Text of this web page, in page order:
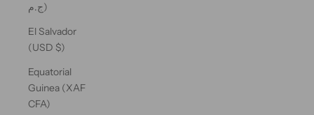
ج.م)
El Salvador
(USD $)
Equatorial
Guinea (XAF
CFA)